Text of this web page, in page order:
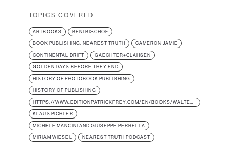
TOPICS COVERED
ARTBOOKS BENI BISCHOF
BOOK PUBLISHING. NEAREST TRUTH CAMERON JAMIE
CONTINENTAL DRIFT GAECHTER+CLAHSEN
GOLDEN DAYS BEFORE THEY END
HISTORY OF PHOTOBOOK PUBLISHING
HISTORY OF PUBLISHING
KLAUS PICHLER
MICHELE MANCINI AND GIUSEPPE PERRELLA
MIRIAM WIESEL NEAREST TRUTH PODCAST